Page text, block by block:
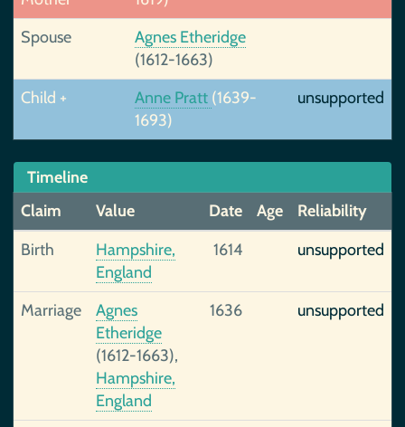
Spouse
Agnes Etheridge
(1612-1663)
Child +
Anne Pratt (1639-
1693)
unsupported
Timeline
Claim
Value Date Age
Reliability
Birth
Hampshire,
England
1614 unsupported
Marriage
Agnes
Etheridge
(1612-1663),
Hampshire,
England
1636 unsupported